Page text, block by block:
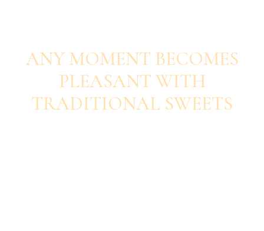
ANY MOMENT BECOMES
PLEASANT WITH
TRADITIONAL SWEETS